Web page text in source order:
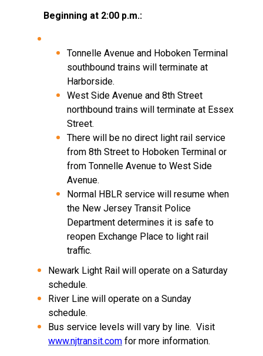
Beginning at 2:00 p.m.:
Tonnelle Avenue and Hoboken Terminal
southbound trains will terminate at
Harborside.
West Side Avenue and 8th Street
northbound trains will terminate at Essex
Street.
There will be no direct light rail service
from 8th Street to Hoboken Terminal or
from Tonnelle Avenue to West Side
Avenue.
Normal HBLR service will resume when
the New Jersey Transit Police
Department determines it is safe to
reopen Exchange Place to light rail
traffic.
Newark Light Rail will operate on a Saturday
schedule.
River Line will operate on a Sunday
schedule.
Bus service levels will vary by line. Visit
www.njtransit.com for more information.